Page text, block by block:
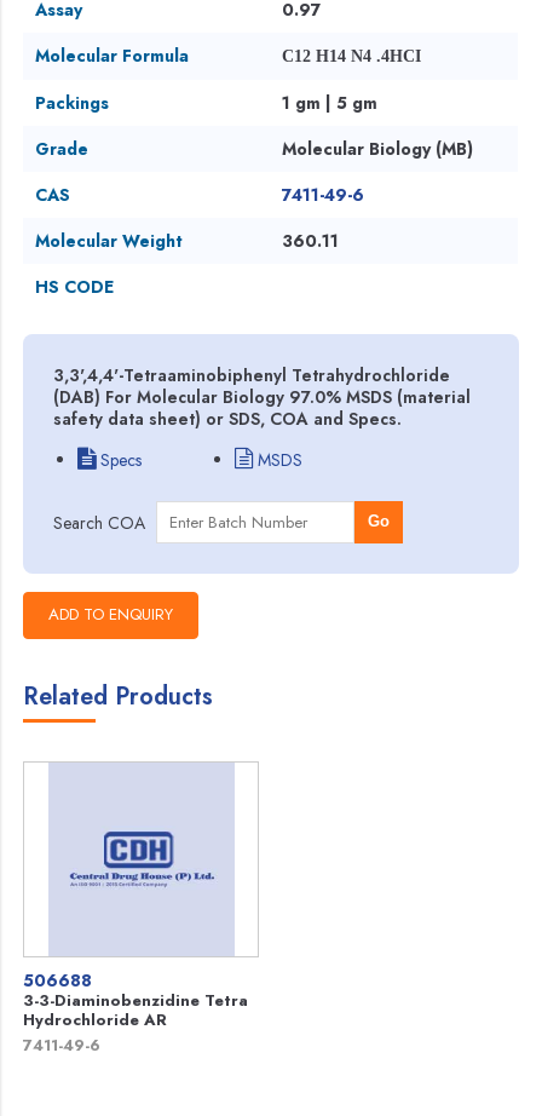
Assay
0.97
Molecular Formula
C12 H14 N4 .4HCI
Packings
1 gm | 5 gm
Grade
Molecular Biology (MB)
CAS
7411-49-6
Molecular Weight
360.11
HS CODE
3,3',4,4'-Tetraaminobiphenyl Tetrahydrochloride
(DAB) For Molecular Biology 97.0% MSDS (material
safety data sheet) or SDS, COA and Specs.
Specs
MSDS
Search COA Go
Related Products
506688
3-3-Diaminobenzidine Tetra
Hydrochloride AR
7411-49-6